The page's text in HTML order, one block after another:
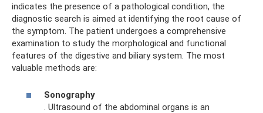
indicates the presence of a pathological condition, the
diagnostic search is aimed at identifying the root cause of
the symptom. The patient undergoes a comprehensive
examination to study the morphological and functional
features of the digestive and biliary system. The most
valuable methods are:
Sonography
. Ultrasound of the abdominal organs is an